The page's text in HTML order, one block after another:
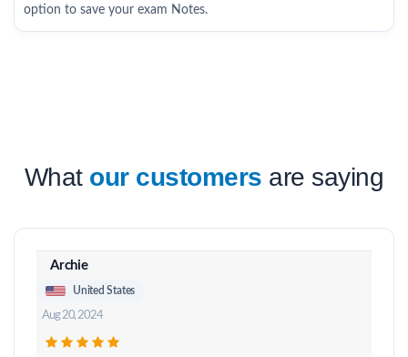
option to save your exam Notes.
What our customers are saying
Archie
United States
Aug 20, 2024